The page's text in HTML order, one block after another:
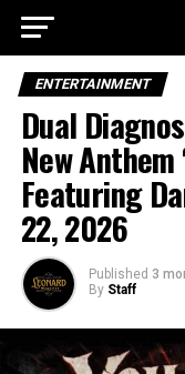
ENTERTAINMENT
Dual
New Anthem
Featuring
22, 2026
Published 3
By Staff